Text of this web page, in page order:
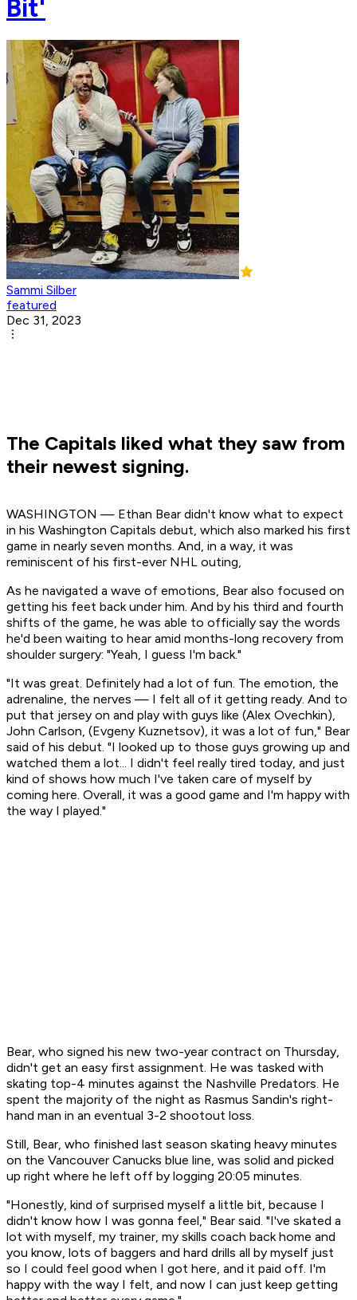
Bit'
Sammi Silber
featured
Dec 31, 2023
The Capitals liked what they saw from
their newest signing.
WASHINGTON — Ethan Bear didn't know what to expect
in his Washington Capitals debut, which also marked his first
game in nearly seven months. And, in a way, it was
reminiscent of his first-ever NHL outing,
As he navigated a wave of emotions, Bear also focused on
getting his feet back under him. And by his third and fourth
shifts of the game, he was able to officially say the words
he'd been waiting to hear amid months-long recovery from
shoulder surgery: "Yeah, I guess I'm back."
"It was great. Definitely had a lot of fun. The emotion, the
adrenaline, the nerves — I felt all of it getting ready. And to
put that jersey on and play with guys like (Alex Ovechkin),
John Carlson, (Evgeny Kuznetsov), it was a lot of fun," Bear
said of his debut. "I looked up to those guys growing up and
watched them a lot... I didn't feel really tired today, and just
kind of shows how much I've taken care of myself by
coming here. Overall, it was a good game and I'm happy with
the way I played."
Bear, who signed his new two-year contract on Thursday,
didn't get an easy first assignment. He was tasked with
skating top-4 minutes against the Nashville Predators. He
spent the majority of the night as Rasmus Sandin's right-
hand man in an eventual 3-2 shootout loss.
Still, Bear, who finished last season skating heavy minutes
on the Vancouver Canucks blue line, was solid and picked
up right where he left off by logging 20:05 minutes.
"Honestly, kind of surprised myself a little bit, because I
didn't know how I was gonna feel," Bear said. "I've skated a
lot with myself, my trainer, my skills coach back home and
you know, lots of baggers and hard drills all by myself just
so I could feel good when I got here, and it paid off. I'm
happy with the way I felt, and now I can just keep getting